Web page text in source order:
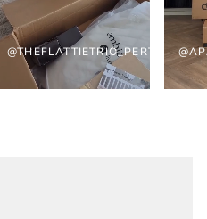
@THEFLATTIETRIO_PERTH